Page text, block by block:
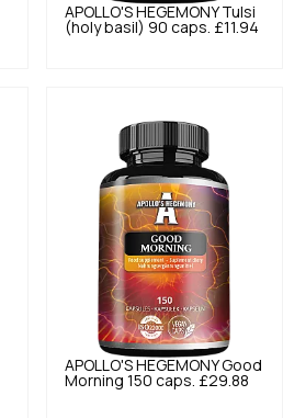
APOLLO'S HEGEMONY Tulsi
(holy basil) 90 caps. £11.94
APOLLO'S HEGEMONY Good
Morning 150 caps. £29.88